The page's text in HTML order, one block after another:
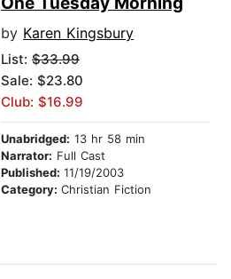
by Karen Kingsbury
List: $33.99
Sale: $23.80
Club: $16.99
Unabridged: 13 hr 58 min
Narrator: Full Cast
Published: 11/19/2003
Category: Christian Fiction